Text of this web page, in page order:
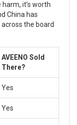
it’s worth
China has
the board
AVEENO Sold
There?
Yes
Yes